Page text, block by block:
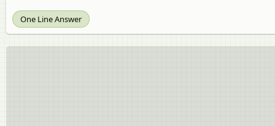
One Line Answer